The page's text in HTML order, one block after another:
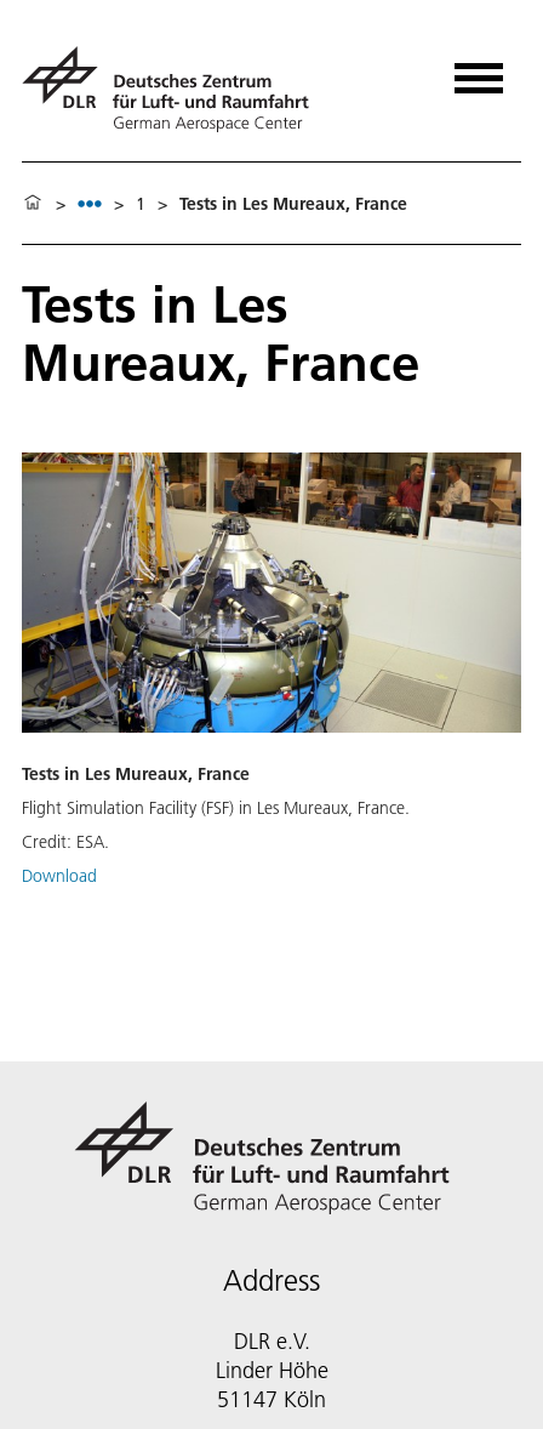
> > 1 > Tests in Les Mureaux, France
Tests in Les
Mureaux, France
Tests in Les Mureaux, France
Flight Simulation Facility (FSF) in Les Mureaux, France.
Credit: ESA.
Download
Address
DLR e.V.
Linder Höhe
51147 Köln